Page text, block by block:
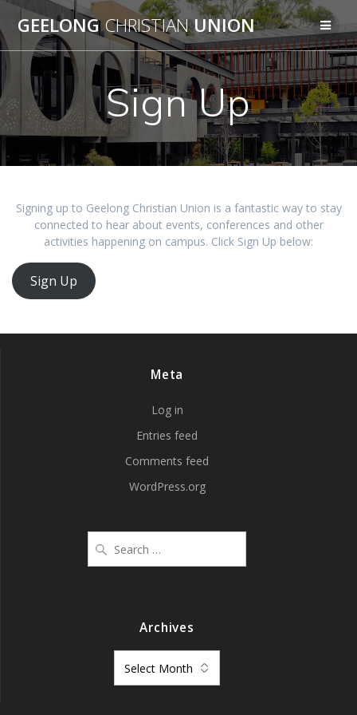
Skip
to
content
GEELONGCHRISTIANUNION
Sign Up
Signing up to Geelong Christian Union is a fantastic way to stay
connected to hear about events, conferences and other
activities happening on campus. Click Sign Up below:
Sign Up
Meta
Log in
Entries feed
Comments feed
WordPress.org
for:
Archives